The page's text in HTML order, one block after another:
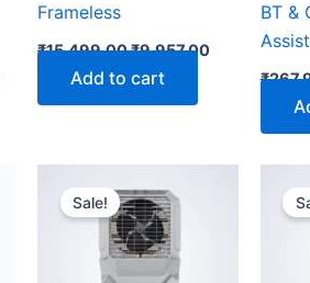
Frameless
₹15,499.00₹9,957.00
Add to cart
BT &
₹
Sale!
price
was:
₹20,899.00.